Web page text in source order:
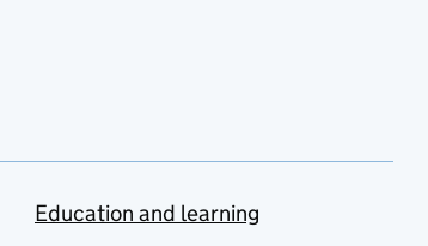
Education and learning